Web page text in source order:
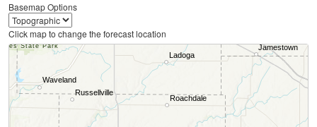
Basemap Options
Click map to change the forecast location